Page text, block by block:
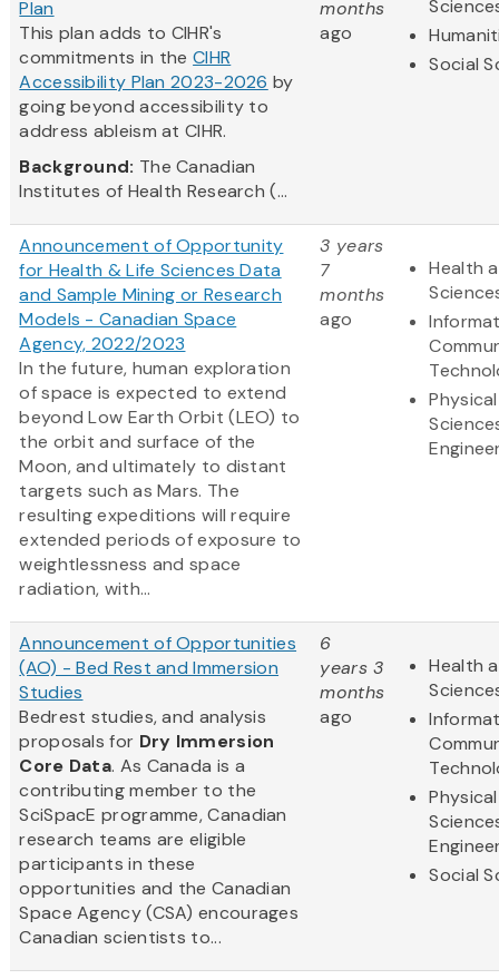
Plan
This plan adds to CIHR's
commitments in theCIHR
Accessibility Plan 2023-2026 by
going beyond accessibility to
address ableism at CIHR.
Background: The Canadian
Institutes of Health Research (...
months
ago
Social
Announcement of Opportunity
for Health & Life Sciences Data
and Sample Mining or Research
Models - Canadian Space
Agency, 2022/2023
In the future, human exploration
of space is expected to extend
beyond Low Earth Orbit (LEO) to
the orbit and surface of the
Moon, and ultimately to distant
targets such as Mars. The
resulting expeditions will require
extended periods of exposure to
weightlessness and space
radiation, with...
3 years
7
months
ago
Health
Physical
Announcement of Opportunities
(AO) - Bed Rest and Immersion
Studies
Bedrest studies, and analysis
proposals for Dry Immersion
Core Data. As Canada is a
contributing member to the
SciSpacE programme, Canadian
research teams are eligible
participants in these
opportunities and the Canadian
Space Agency (CSA) encourages
Canadian scientists to...
6
years 3
months
ago
Health
Physical
Social